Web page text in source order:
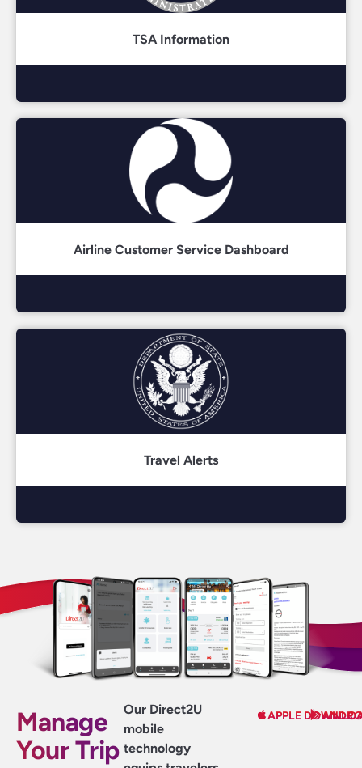
TSA Information
Airline Customer Service Dashboard
Travel Alerts
Manage
Your Trip
Our Direct2U
mobile
technology
APPLE